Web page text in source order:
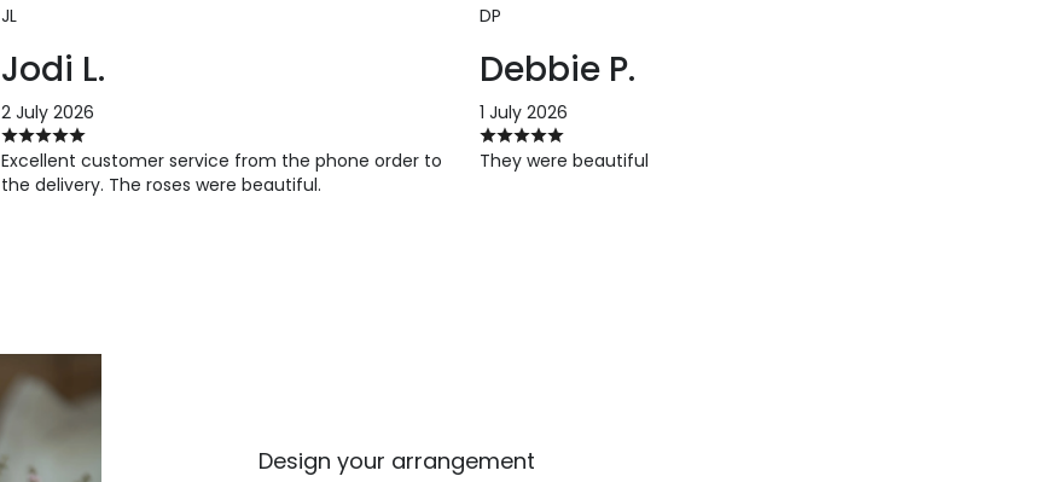
JL
Jodi L.
2 July 2026
Excellent customer service from the phone order to
the delivery. The roses were beautiful.
DP
Debbie P.
1 July 2026
They were beautiful
Design your arrangement